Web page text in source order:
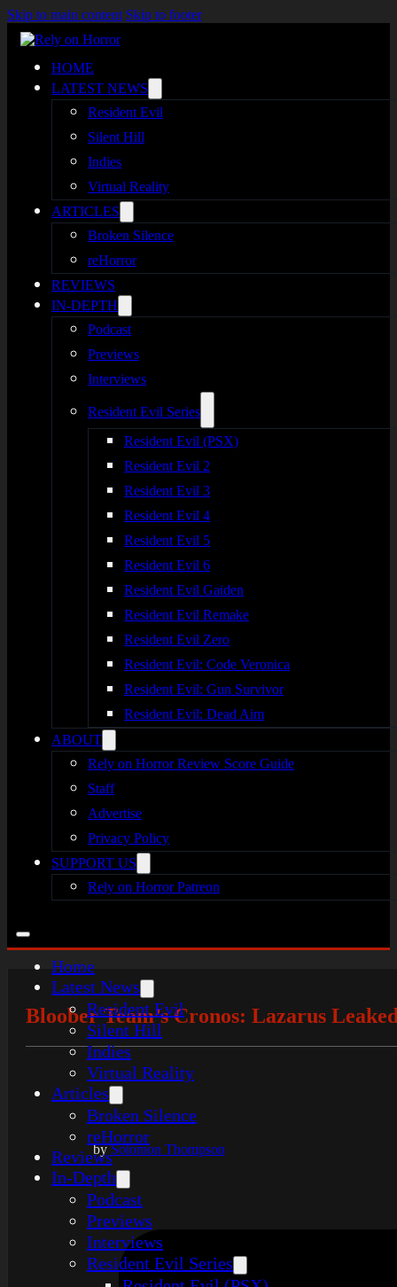
Skip to main content Skip to footer
HOME
LATEST NEWS
Resident Evil
Silent Hill
Indies
Virtual Reality
ARTICLES
Broken Silence
reHorror
REVIEWS
IN-DEPTH
Podcast
Previews
Interviews
Resident Evil Series
Resident Evil (PSX)
Resident Evil 2
Resident Evil 3
Resident Evil 4
Resident Evil 5
Resident Evil 6
Resident Evil Gaiden
Resident Evil Remake
Resident Evil Zero
Resident Evil: Code Veronica
Resident Evil: Gun Survivor
Resident Evil: Dead Aim
ABOUT
Rely on Horror Review Score Guide
Staff
Advertise
Privacy Policy
SUPPORT US
Rely on Horror Patreon
Home
Latest News
Resident Evil
Silent Hill
Indies
Virtual Reality
Articles
Broken Silence
reHorror
Reviews
In-Depth
Podcast
Previews
Interviews
Resident Evil Series
Bloober Team’s Cronos: Lazarus
bySolomon Thompson